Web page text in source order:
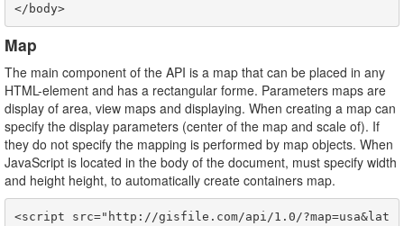
</body>
Map
The main component of the API is a map that can be placed in any
HTML-element and has a rectangular forme. Parameters maps are
display of area, view maps and displaying. When creating a map can
specify the display parameters (center of the map and scale of). If
they do not specify the mapping is performed by map objects. When
JavaScript is located in the body of the document, must specify width
and height height, to automatically create containers map.
<script src="http://gisfile.com/api/1.0/?map=usa&lat